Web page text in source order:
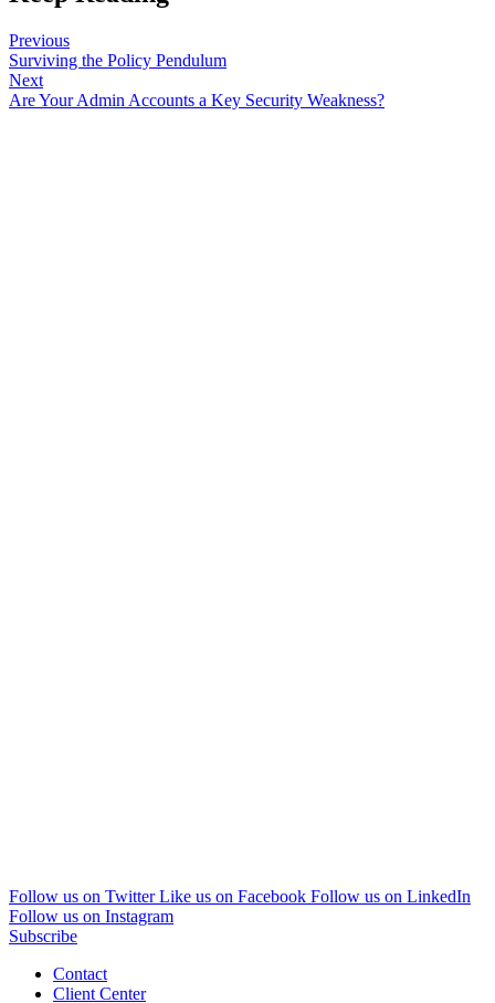
Previous
Surviving the Policy Pendulum
Next
Are Your Admin Accounts a Key Security Weakness?
Follow us on Twitter Like us on Facebook Follow us on LinkedIn
Follow us on Instagram
Subscribe
Contact
Client Center